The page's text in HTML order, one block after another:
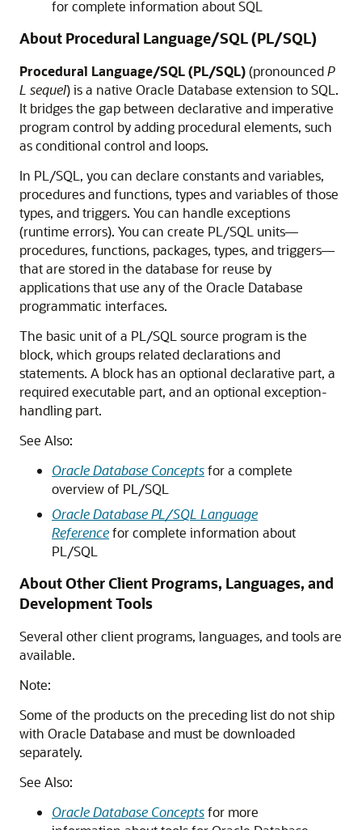
for complete information about SQL
About Procedural Language/SQL (PL/SQL)
Procedural Language/SQL (PL/SQL)(pronouncedP
L sequel) is a native Oracle Database extension to SQL.
It bridges the gap between declarative and imperative
program control by adding procedural elements, such
as conditional control and loops.
In PL/SQL, you can declare constants and variables,
procedures and functions, types and variables of those
types, and triggers. You can handle exceptions
(runtime errors). You can create PL/SQL units—
procedures, functions, packages, types, and triggers—
that are stored in the database for reuse by
applications that use any of the Oracle Database
programmatic interfaces.
The basic unit of a PL/SQL source program is the
block, which groups related declarations and
statements. A block has an optional declarative part, a
required executable part, and an optional exception-
handling part.
See Also:
Oracle Database Conceptsfor a complete
overview of PL/SQL
Oracle Database PL/SQL Language
Referencefor complete information about
PL/SQL
About Other Client Programs, Languages, and
Development Tools
Several other client programs, languages, and tools are
available.
Note:
Some of the products on the preceding list do not ship
with Oracle Database and must be downloaded
separately.
See Also:
Oracle Database Conceptsfor more